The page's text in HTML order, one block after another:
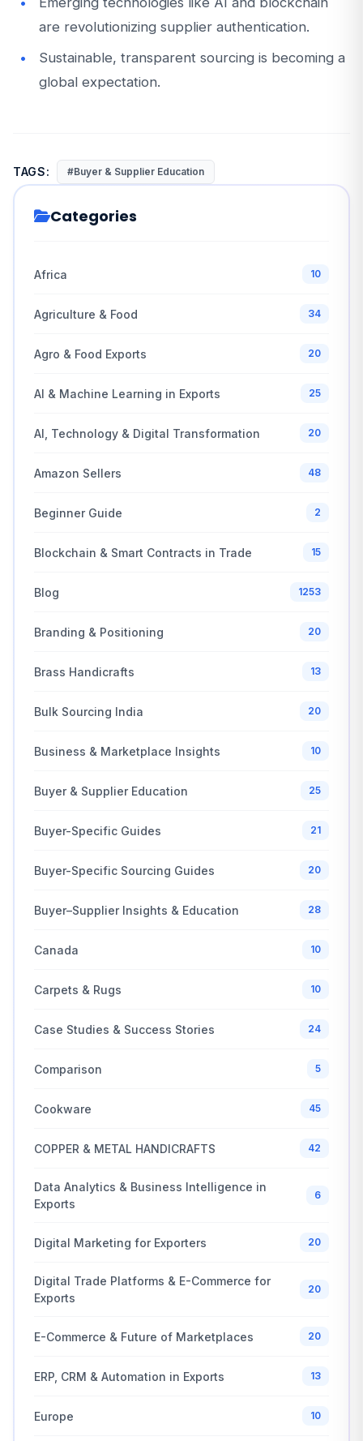
are revolutionizing supplier authentication.
Sustainable, transparent sourcing is becoming a
global expectation.
TAGS: #Buyer & Supplier Education
Categories
Africa 10
Agriculture & Food 34
Agro & Food Exports 20
AI & Machine Learning in Exports 25
AI, Technology & Digital Transformation 20
Amazon Sellers 48
Beginner Guide 2
Blockchain & Smart Contracts in Trade 15
Blog 1253
Branding & Positioning 20
Brass Handicrafts 13
Bulk Sourcing India 20
Business & Marketplace Insights 10
Buyer & Supplier Education 25
Buyer-Specific Guides 21
Buyer-Specific Sourcing Guides 20
Buyer–Supplier Insights & Education 28
Canada 10
Carpets & Rugs 10
Case Studies & Success Stories 24
Comparison 5
Cookware 45
COPPER & METAL HANDICRAFTS 42
Data Analytics & Business Intelligence in
Exports
6
Digital Marketing for Exporters 20
Digital Trade Platforms & E-Commerce for
Exports
20
E-Commerce & Future of Marketplaces 20
ERP, CRM & Automation in Exports 13
Europe 10